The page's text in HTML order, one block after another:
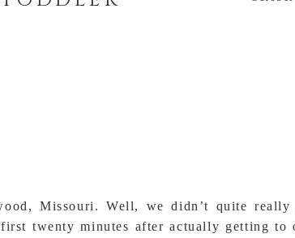
Missouri. Well, we didn’t quite really
twenty minutes after actually getting to